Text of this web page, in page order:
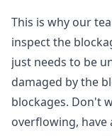
This is why our
inspect the
just needs to be
damaged by the
blockages. Don't
overflowing, have